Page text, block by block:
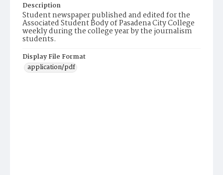
Description
Student newspaper published and edited for the
Associated Student Body of Pasadena City College
weekly during the college year by the journalism
students.
Display File Format
application/pdf